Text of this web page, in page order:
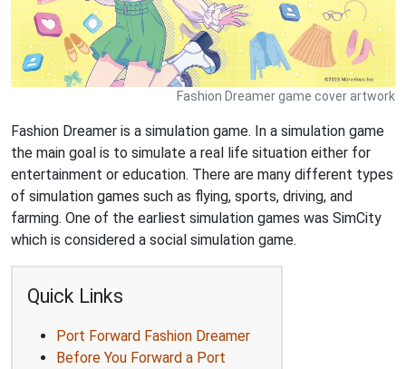
Fashion Dreamer game cover artwork
Fashion Dreamer is a simulation game. In a simulation game
the main goal is to simulate a real life situation either for
entertainment or education. There are many different types
of simulation games such as flying, sports, driving, and
farming. One of the earliest simulation games was SimCity
which is considered a social simulation game.
Quick Links
Port Forward Fashion Dreamer
Before You Forward a Port